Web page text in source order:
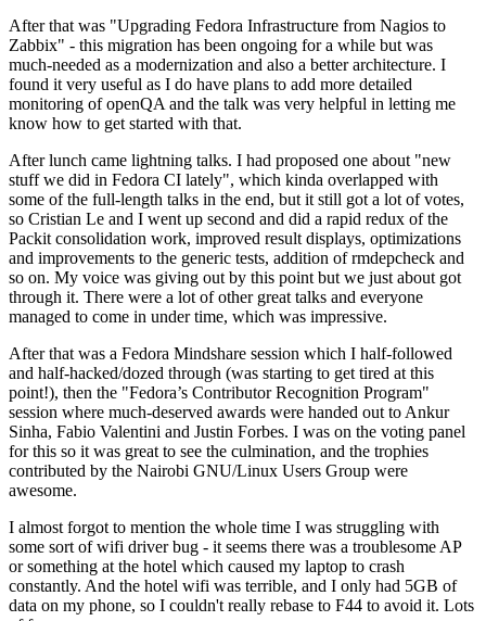
After that was "Upgrading Fedora Infrastructure from Nagios to
Zabbix" - this migration has been ongoing for a while but was
much-needed as a modernization and also a better architecture. I
found it very useful as I do have plans to add more detailed
monitoring of openQA and the talk was very helpful in letting me
know how to get started with that.
After lunch came lightning talks. I had proposed one about "new
stuff we did in Fedora CI lately", which kinda overlapped with
some of the full-length talks in the end, but it still got a lot of votes,
so Cristian Le and I went up second and did a rapid redux of the
Packit consolidation work, improved result displays, optimizations
and improvements to the generic tests, addition of rmdepcheck and
so on. My voice was giving out by this point but we just about got
through it. There were a lot of other great talks and everyone
managed to come in under time, which was impressive.
After that was a Fedora Mindshare session which I half-followed
and half-hacked/dozed through (was starting to get tired at this
point!), then the "Fedora’s Contributor Recognition Program"
session where much-deserved awards were handed out to Ankur
Sinha, Fabio Valentini and Justin Forbes. I was on the voting panel
for this so it was great to see the culmination, and the trophies
contributed by the Nairobi GNU/Linux Users Group were
awesome.
I almost forgot to mention the whole time I was struggling with
some sort of wifi driver bug - it seems there was a troublesome AP
or something at the hotel which caused my laptop to crash
constantly. And the hotel wifi was terrible, and I only had 5GB of
data on my phone, so I couldn't really rebase to F44 to avoid it. Lots